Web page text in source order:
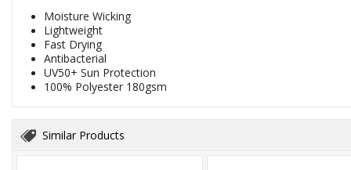
Moisture Wicking
Lightweight
Fast Drying
Antibacterial
UV50+ Sun Protection
100% Polyester 180gsm
Similar Products